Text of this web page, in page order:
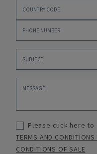
Please click here to
TERMS AND CONDITIONS
CONDITIONS OF SALE